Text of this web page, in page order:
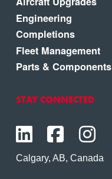
Engineering
Completions
Fleet Management
Parts & Components
STAY CONNECTED
Calgary, AB, Canada